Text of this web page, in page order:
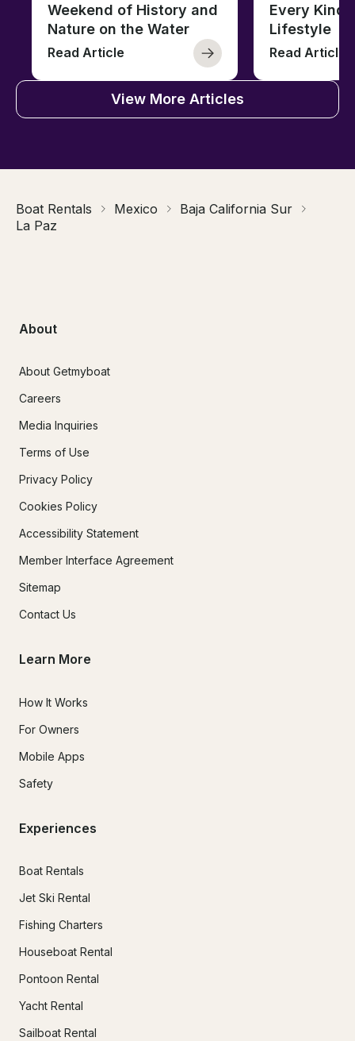
Weekend of History and
Nature on the Water
Read Article
Every Kind
Lifestyle
Read Article
View More Articles
Boat Rentals Mexico
Baja California Sur
La Paz
About
About Getmyboat
Careers
Media Inquiries
Terms of Use
Privacy Policy
Cookies Policy
Accessibility Statement
Member Interface Agreement
Sitemap
Contact Us
Learn More
How It Works
For Owners
Mobile Apps
Safety
Experiences
Boat Rentals
Jet Ski Rental
Fishing Charters
Houseboat Rental
Pontoon Rental
Yacht Rental
Sailboat Rental